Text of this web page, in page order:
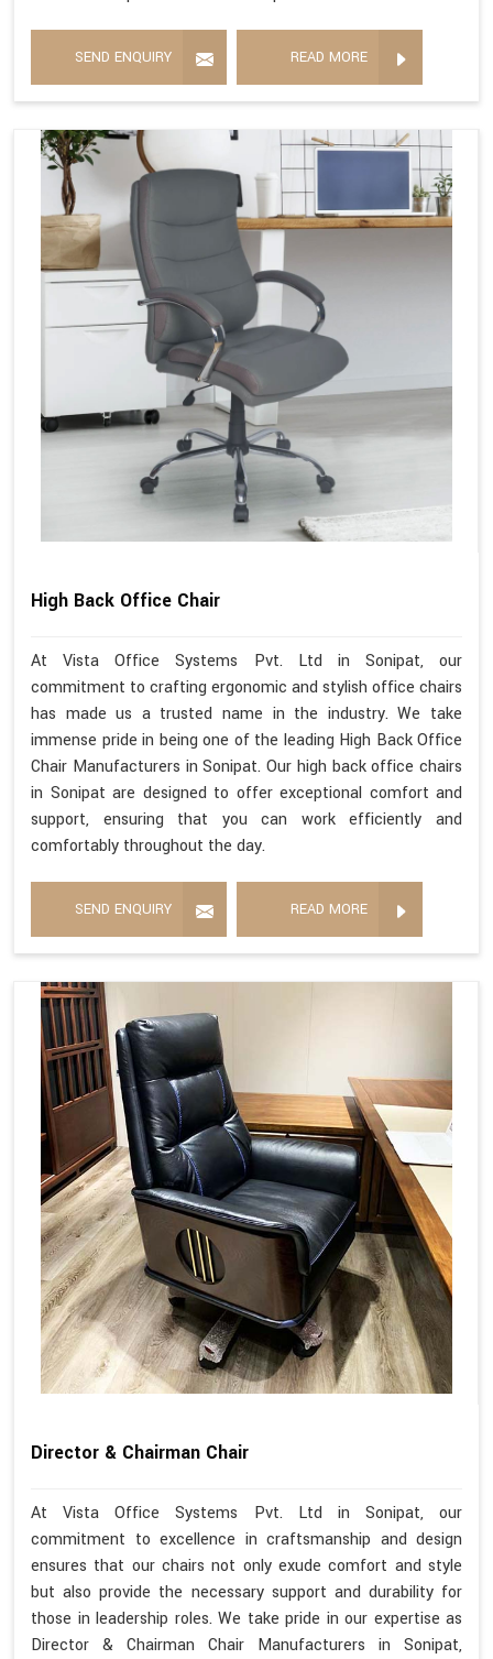
SEND ENQUIRY READ MORE
High Back Office Chair
At Vista Office Systems Pvt. Ltd in Sonipat, our
commitment to crafting ergonomic and stylish office chairs
has made us a trusted name in the industry. We take
immense pride in being one of the leading High Back Office
Chair Manufacturers in Sonipat. Our high back office chairs
in Sonipat are designed to offer exceptional comfort and
support, ensuring that you can work efficiently and
comfortably throughout the day.
SEND ENQUIRY READ MORE
Director & Chairman Chair
At Vista Office Systems Pvt. Ltd in Sonipat, our
commitment to excellence in craftsmanship and design
ensures that our chairs not only exude comfort and style
but also provide the necessary support and durability for
those in leadership roles. We take pride in our expertise as
Director & Chairman Chair Manufacturers in Sonipat,